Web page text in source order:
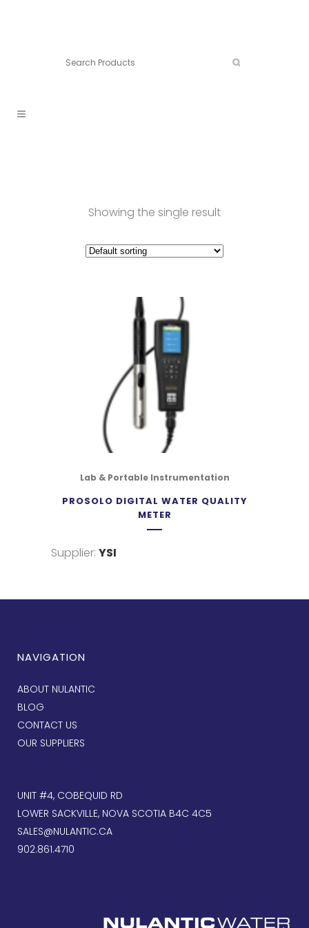
Showing the single result
Lab & Portable Instrumentation
PROSOLO DIGITAL WATER QUALITY
METER
Supplier: YSI
NAVIGATION
ABOUT NULANTIC
BLOG
CONTACT US
OUR SUPPLIERS
UNIT #4, COBEQUID RD
LOWER SACKVILLE, NOVA SCOTIA B4C 4C5
SALES@NULANTIC.CA
902.861.4710